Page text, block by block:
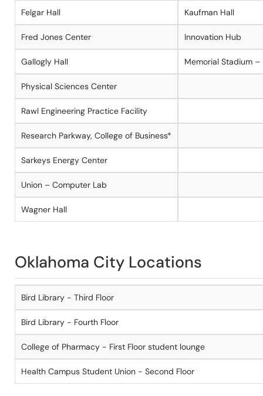
Felgar Hall Kaufman Hall
Fred Jones Center Innovation Hub
Gallogly Hall Memorial Stadium –
Physical Sciences Center
Rawl Engineering Practice Facility
Research Parkway, College of Business*
Sarkeys Energy Center
Union – Computer Lab
Wagner Hall
Oklahoma City Locations
Bird Library - Third Floor
Bird Library - Fourth Floor
College of Pharmacy - First Floor student lounge
Health Campus Student Union - Second Floor